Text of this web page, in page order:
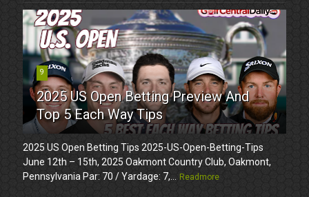
9
2025 US Open Betting Preview And
Top 5 Each Way Tips
2025 US Open Betting Tips 2025-US-Open-Betting-Tips
June 12th – 15th, 2025 Oakmont Country Club, Oakmont,
Pennsylvania Par: 70 / Yardage: 7,...
Readmore